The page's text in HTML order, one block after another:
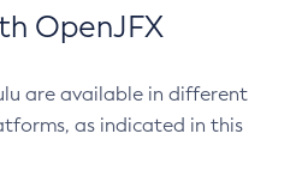
OpenJFX
are available in different
as indicated in this